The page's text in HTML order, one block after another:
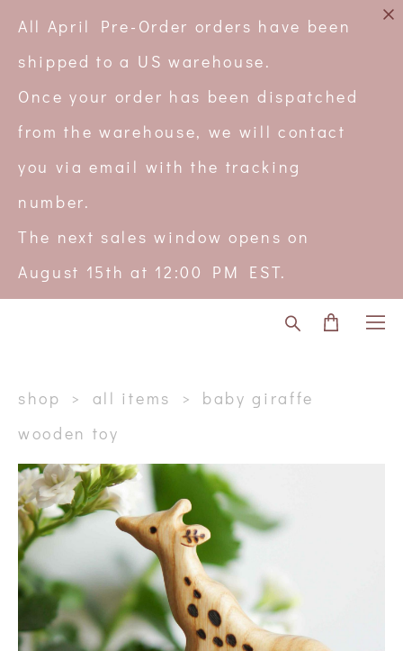
All April Pre-Order orders have been
shipped to a US warehouse.
Once your order has been dispatched
from the warehouse, we will contact
you via email with the tracking
number.
The next sales window opens on
August 15th at 12:00 PM EST.
shop > all items >
baby giraffe
wooden toy